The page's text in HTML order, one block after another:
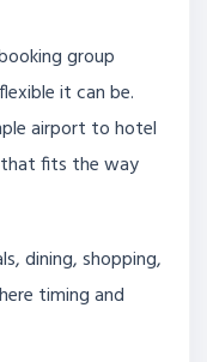
group
it can be.
airport to hotel
fits the way
dining, shopping,
timing and